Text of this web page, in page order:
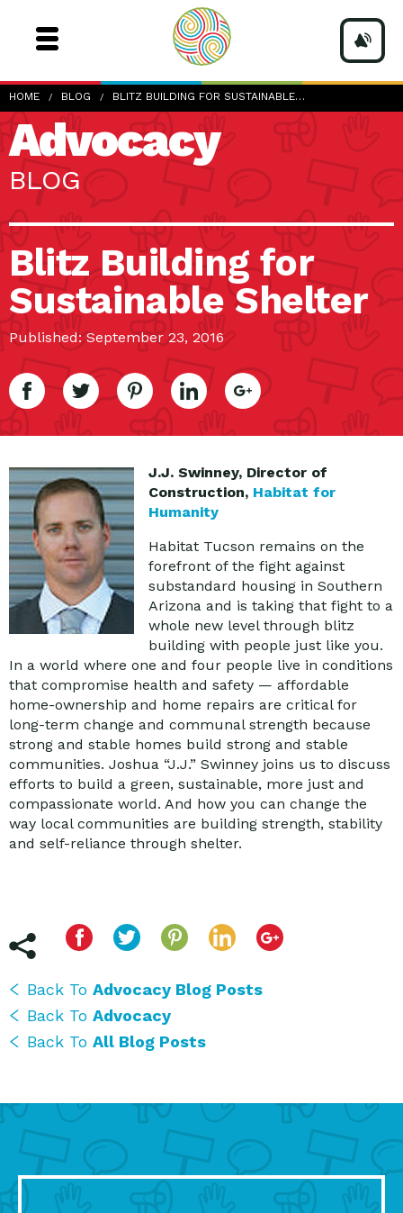
HOME BLOG BLITZ BUILDING FOR SUSTAINABLE…
Advocacy
BLOG
Blitz Building for
Sustainable Shelter
Published: September 23, 2016
J.J. Swinney, Director of
Construction, Habitat for
Humanity
Habitat Tucson remains on the
forefront of the fight against
substandard housing in Southern
Arizona and is taking that fight to a
whole new level through blitz
building with people just like you.
In a world where one and four people live in conditions
that compromise health and safety — affordable
home-ownership and home repairs are critical for
long-term change and communal strength because
strong and stable homes build strong and stable
communities. Joshua “J.J.” Swinney joins us to discuss
efforts to build a green, sustainable, more just and
compassionate world. And how you can change the
way local communities are building strength, stability
and self-reliance through shelter.
Back To Advocacy Blog Posts
Back To Advocacy
Back To All Blog Posts